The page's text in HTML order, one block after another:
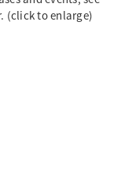
(click to enlarge)